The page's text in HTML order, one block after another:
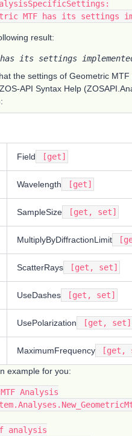
MTF has its settings
result:
has its settings
the settings of Geometric
API Syntax Help
Field [get]
Wavelength [get]
SampleSize [get, set]
MultiplyByDiffractionLimit
ScatterRays [get, set]
UseDashes [get, set]
UsePolarization [get, set]
MaximumFrequency [get,
example for you:
Analysis
analysis